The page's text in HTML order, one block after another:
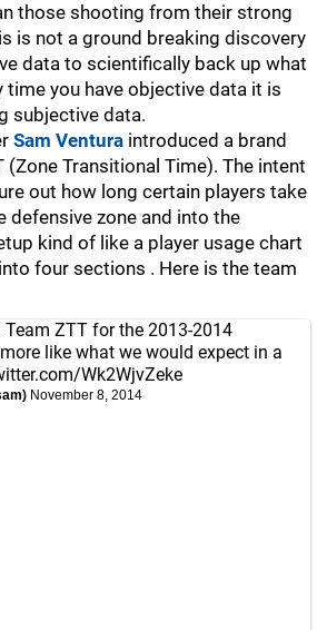
those shooting from their strong
is not a ground breaking discovery
data to scientifically back up what
time you have objective data it is
subjective data.
Sam Ventura introduced a brand
(Zone Transitional Time). The intent
out how long certain players take
zone and into the
kind of like a player usage chart
four sections . Here is the team
ZTT for the 2013-2014
like what we would expect in a
Wk2WjvZeke
November 8, 2014